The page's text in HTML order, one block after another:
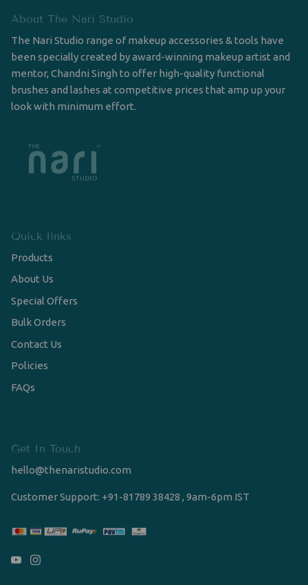
About The Nari Studio
The Nari Studio range of makeup accessories & tools have
been specially created by award-winning makeup artist and
mentor, Chandni Singh to offer high-quality functional
brushes and lashes at competitive prices that amp up your
look with minimum effort.
Quick links
Products
About Us
Special Offers
Bulk Orders
Contact Us
Policies
FAQs
Get In Touch
hello@thenaristudio.com
Customer Support: +91-81789 38428 , 9am-6pm IST